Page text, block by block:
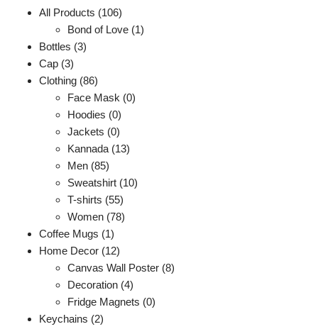
All Products (106)
Bond of Love (1)
Bottles (3)
Cap (3)
Clothing (86)
Face Mask (0)
Hoodies (0)
Jackets (0)
Kannada (13)
Men (85)
Sweatshirt (10)
T-shirts (55)
Women (78)
Coffee Mugs (1)
Home Decor (12)
Canvas Wall Poster (8)
Decoration (4)
Fridge Magnets (0)
Keychains (2)